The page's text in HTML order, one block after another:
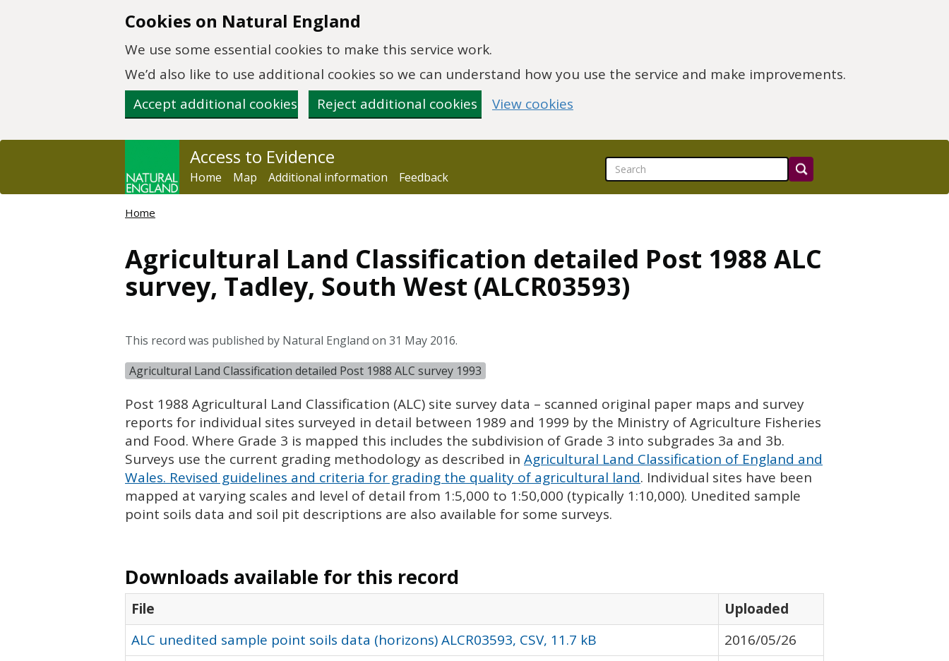
Cookies on Natural England
We use some essential cookies to make this service work.
We’d also like to use additional cookies so we can understand how you use the service and make improvements.
Accept additional cookies
Reject additional cookies View cookies
Access to Evidence
Home Map Additional information Feedback
Home
Agricultural Land Classification detailed Post 1988 ALC
survey, Tadley, South West (ALCR03593)
This record was published by Natural England on 31 May 2016.
Agricultural Land Classification detailed Post 1988 ALC survey 1993
Post 1988 Agricultural Land Classification (ALC) site survey data – scanned original paper maps and survey
reports for individual sites surveyed in detail between 1989 and 1999 by the Ministry of Agriculture Fisheries
and Food. Where Grade 3 is mapped this includes the subdivision of Grade 3 into subgrades 3a and 3b.
Surveys use the current grading methodology as described in Agricultural Land Classification of England and
Wales. Revised guidelines and criteria for grading the quality of agricultural land. Individual sites have been
mapped at varying scales and level of detail from 1:5,000 to 1:50,000 (typically 1:10,000). Unedited sample
point soils data and soil pit descriptions are also available for some surveys.
Downloads available for this record
File
Uploaded
ALC unedited sample point soils data (horizons) ALCR03593, CSV, 11.7 kB
2016/05/26